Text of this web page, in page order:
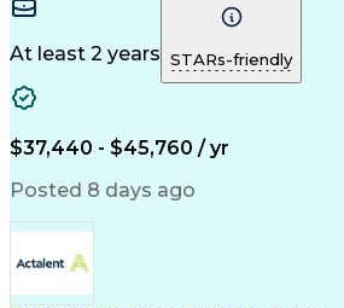
Microsoft Outlook
Medical Prescription
Clinical
At least 2 years STARs-friendly
$37,440 - $45,760 / yr
Posted 8 days ago